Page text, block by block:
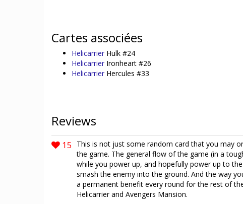
Cartes associées
Helicarrier Hulk #24
Helicarrier Ironheart #26
Helicarrier Hercules #33
Reviews
15
This is not just some random card that you may
the game. The general flow of the game (in a
while you power up, and hopefully power up to
smash the enemy into the ground. And the way
a permanent benefit every round for the rest of
Helicarrier and Avengers Mansion.